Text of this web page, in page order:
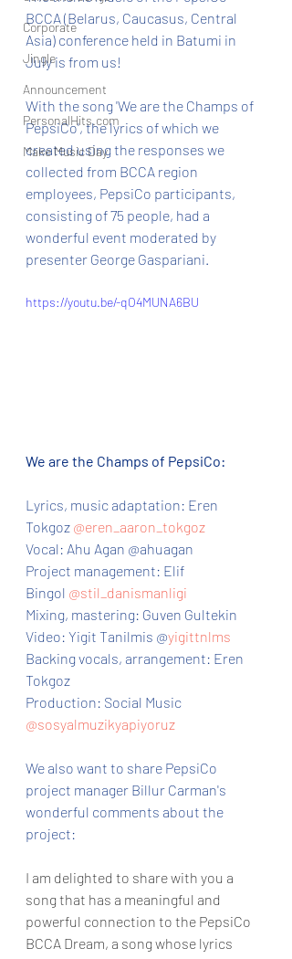
Corporate
Jingle
Announcement
PersonalHits.com
Make Music Day
BCCA (Belarus, Caucasus, Central
Asia) conference held in Batumi in
July is from us!
With the song 'We are the Champs of
PepsiCo', the lyrics of which we
created using the responses we
collected from BCCA region
employees, PepsiCo participants,
consisting of 75 people, had a
wonderful event moderated by
presenter George Gaspariani.
https://youtu.be/-qO4MUNA6BU
We are the Champs of PepsiCo:
Lyrics, music adaptation: Eren
Tokgoz @eren_aaron_tokgoz
Vocal: Ahu Agan @ahuagan
Project management: Elif
Bingol @stil_danismanligi
Mixing, mastering: Guven Gultekin
Video: Yigit Tanilmis @yigittnlms
Backing vocals, arrangement: Eren
Tokgoz
Production: Social Music
@sosyalmuzikyapiyoruz
We also want to share PepsiCo
project manager Billur Carman's
wonderful comments about the
project:
I am delighted to share with you a
song that has a meaningful and
powerful connection to the PepsiCo
BCCA Dream, a song whose lyrics